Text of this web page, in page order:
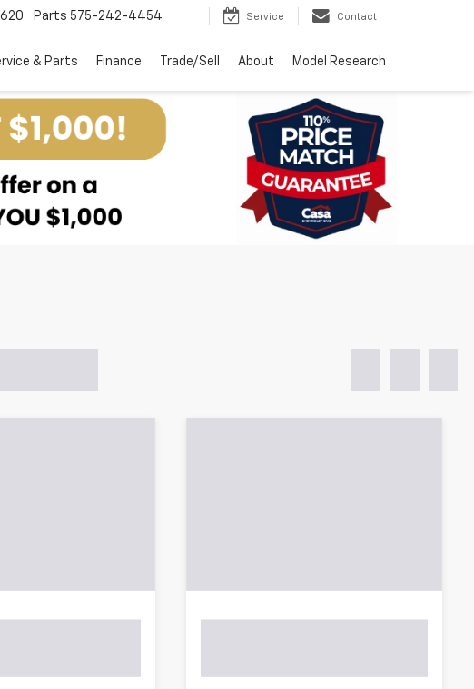
Parts 575-242-4454 Service Contact
& Parts Finance Trade/Sell About Model Research